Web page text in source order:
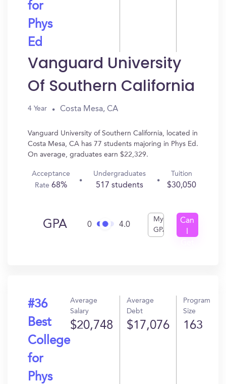
for
Phys
Ed
Vanguard University
Of Southern California
4 Year Costa Mesa, CA
Vanguard University of Southern California, located in
Costa Mesa, CA has 77 students majoring in Phys Ed.
On average, graduates earn $22,329.
Acceptance
Rate 68%
Undergraduates
517 students
Tuition
$30,050
GPA 0 4.0
My
GPA
Can
#36
Best
College
for
Phys
Average
Salary
$20,748
Average
Debt
$17,076
Program
Size
163